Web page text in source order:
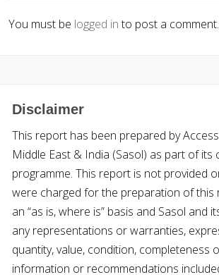
You must be logged into post a comment.
Disclaimer
This report has been prepared by
Middle East & India (Sasol) as part of
programme. This report is not provided
were charged for the preparation of
an “as is, where is” basis and Sasol and
any representations or warranties,
quantity, value, condition,
information or recommendations